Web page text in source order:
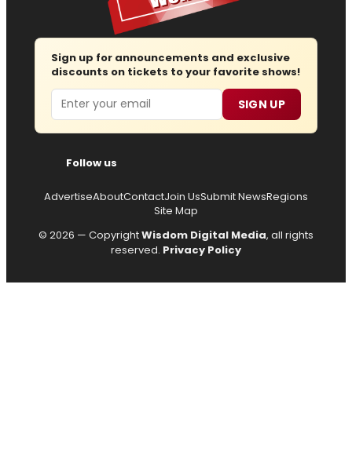
Sign up for announcements and exclusive
discounts on tickets to your favorite shows!
Email SIGN UP
Follow us
AdvertiseAboutContactJoin UsSubmit NewsRegions
Site Map
© 2026 — CopyrightWisdom Digital Media, all rights
reserved. Privacy Policy